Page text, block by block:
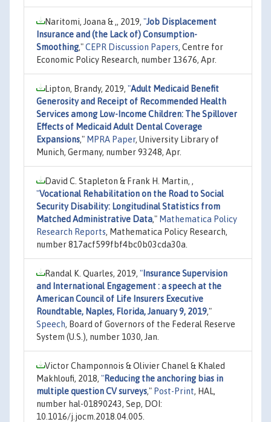
Naritomi, Joana & ,, 2019, "Job Displacement
Insurance and (the Lack of) Consumption-
Smoothing,"CEPR Discussion Papers, Centre for
Economic Policy Research, number 13676, Apr.
Lipton, Brandy, 2019, "Adult Medicaid Benefit
Generosity and Receipt of Recommended Health
Services among Low-Income Children: The Spillover
Effects of Medicaid Adult Dental Coverage
Expansions," MPRA Paper, University Library of
Munich, Germany, number 93248, Apr.
David C. Stapleton & Frank H. Martin, ,
"Vocational Rehabilitation on the Road to Social
Security Disability: Longitudinal Statistics from
Matched Administrative Data," Mathematica Policy
Research Reports, Mathematica Policy Research,
number 817acf599fbf4bc0b03cda30a.
Randal K. Quarles, 2019, " Insurance Supervision
and International Engagement : a speech at the
American Council of Life Insurers Executive
Roundtable, Naples, Florida, January 9, 2019,"
Speech, Board of Governors of the Federal Reserve
System (U.S.), number 1030, Jan.
Victor Champonnois & Olivier Chanel & Khaled
Makhloufi, 2018, "Reducing the anchoring bias in
multiple question CV surveys," Post-Print, HAL,
number hal-01890243, Sep, DOI:
10.1016/j.jocm.2018.04.005.